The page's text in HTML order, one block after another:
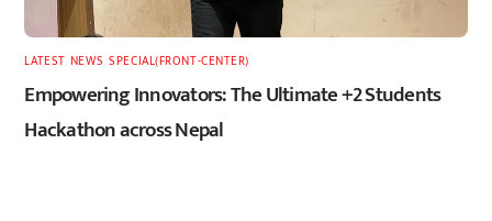
LATEST, NEWS ,SPECIAL(FRONT-CENTER)
Empowering Innovators: The Ultimate +2 Students
Hackathon across Nepal